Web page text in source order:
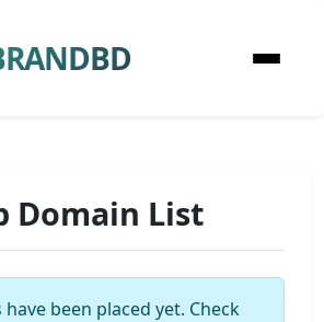
Domain List
been placed yet. Check